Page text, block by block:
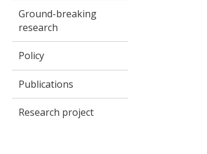
Ground-breaking
research
Policy
Publications
Research project